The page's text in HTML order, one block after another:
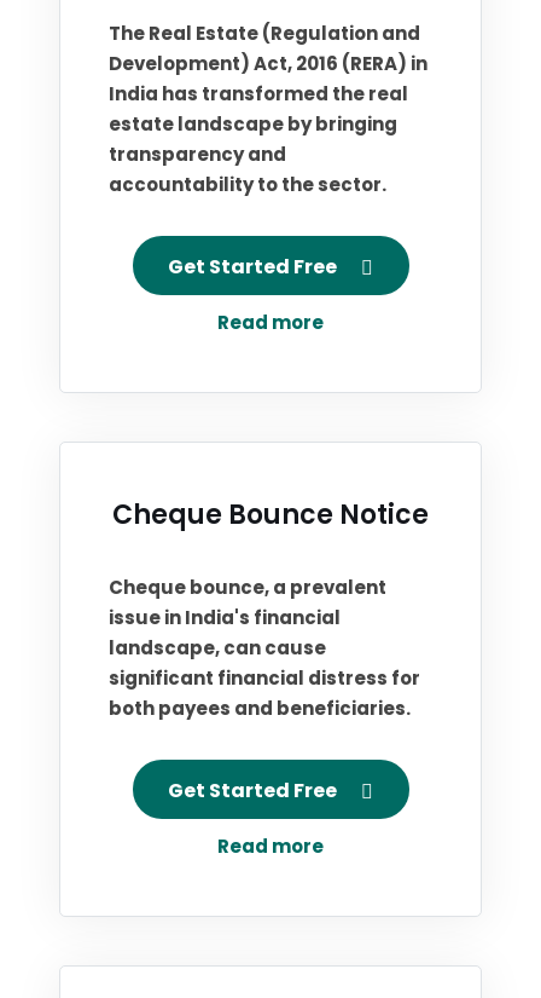
The Real Estate (Regulation and
Development) Act, 2016 (RERA) in
India has transformed the real
estate landscape by bringing
transparency and
accountability to the sector.
Get Started Free
Read more
Cheque Bounce Notice
Cheque bounce, a prevalent
issue in India's financial
landscape, can cause
significant financial distress for
both payees and beneficiaries.
Get Started Free
Read more